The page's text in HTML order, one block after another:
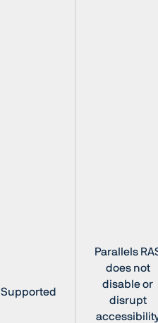
Supported
Parallels
does not
disable or
disrupt